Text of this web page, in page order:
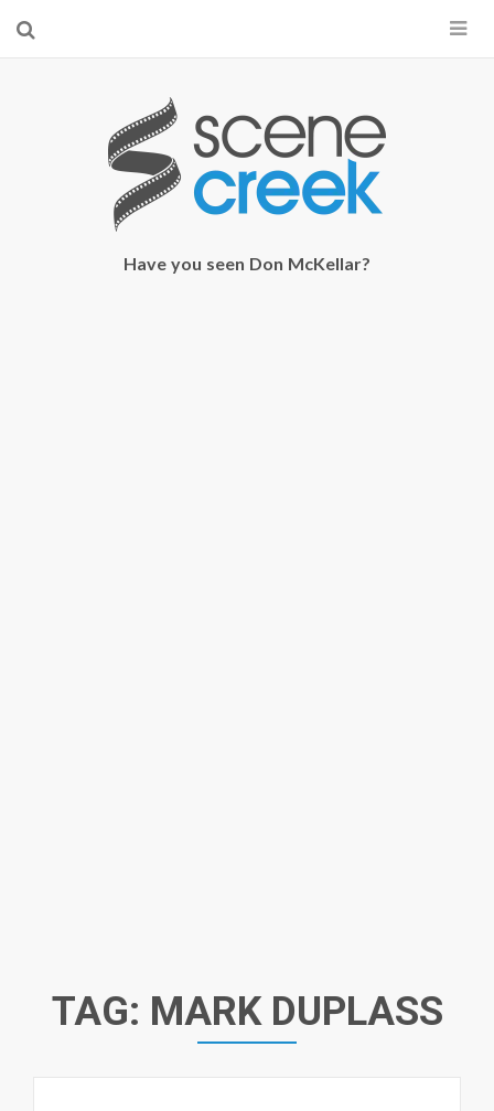
Start searching by typing...
Have you seen Don McKellar?
TAG: MARK DUPLASS